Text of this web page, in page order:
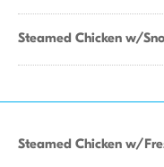
Steamed Chicken w/
Steamed Chicken w/